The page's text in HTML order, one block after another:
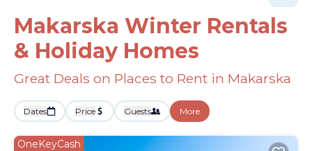
Makarska Winter Rentals
& Holiday Homes
Great Deals on Places to Rent in Makarska
Dates Price Guests More
OneKeyCash